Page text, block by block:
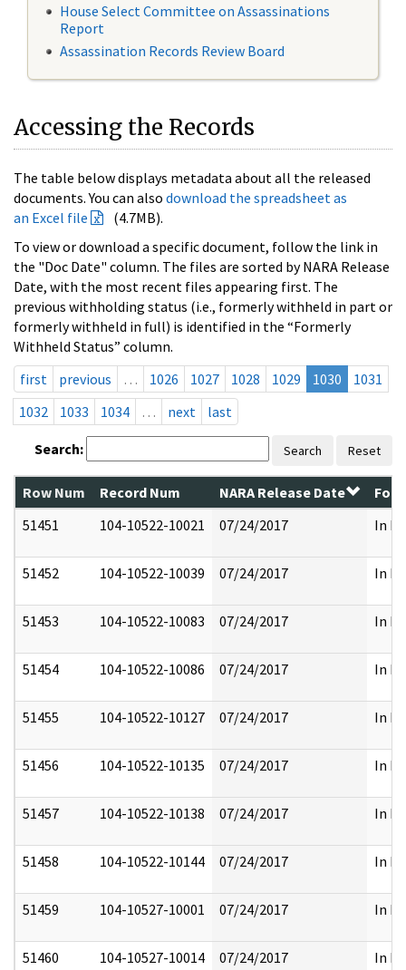
House Select Committee on Assassinations
Report
Assassination Records Review Board
Accessing the Records
The table below displays metadata about all the released
documents. You can also download the spreadsheet as
an Excel file
(4.7MB).
To view or download a specific document, follow the link in
the "Doc Date" column. The files are sorted by NARA Release
Date, with the most recent files appearing first. The
previous withholding status (i.e., formerly withheld in part or
formerly withheld in full) is identified in the “Formerly
Withheld Status” column.
first
previous … 1026 1027 1028 1029 1030
1031
1032
1033 1034 … next last
Search: Search Reset
Row Num Record Num NARA Release Date
51451
104-10522-10021 07/24/2017 In
51452 104-10522-10039 07/24/2017 In
51453 104-10522-10083 07/24/2017 In
51454 104-10522-10086 07/24/2017 In
51455 104-10522-10127 07/24/2017 In
51456 104-10522-10135 07/24/2017 In
51457 104-10522-10138 07/24/2017 In
51458 104-10522-10144 07/24/2017 In
51459 104-10527-10001 07/24/2017 In
51460 104-10527-10014 07/24/2017 In